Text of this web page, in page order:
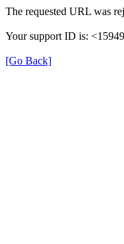
The requested URL was
Your support ID is:
[Go Back]